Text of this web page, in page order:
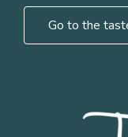
Go to the